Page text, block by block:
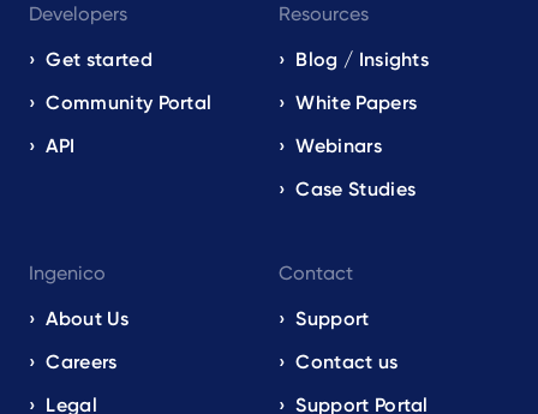
Developers
Get started
Community Portal
API
Resources
Blog / Insights
White Papers
Webinars
Case Studies
Ingenico
About Us
Careers
Legal
Contact
Support
Contact us
Support Portal